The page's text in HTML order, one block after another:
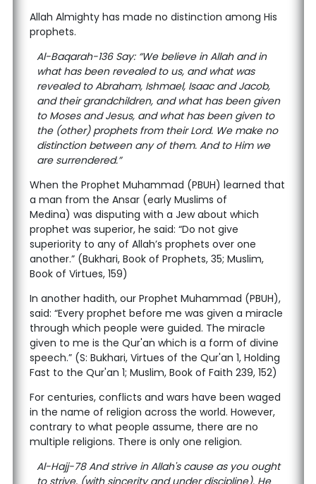
Allah Almighty has made no distinction among His
prophets.
Al-Baqarah-136 Say: “We believe in Allah and in
what has been revealed to us, and what was
revealed to Abraham, Ishmael, Isaac and Jacob,
and their grandchildren, and what has been given
to Moses and Jesus, and what has been given to
the (other) prophets from their Lord. We make no
distinction between any of them. And to Him we
are surrendered.”
When the Prophet Muhammad (PBUH) learned that
a man from the Ansar (early Muslims of
Medina) was disputing with a Jew about which
prophet was superior, he said: “Do not give
superiority to any of Allah’s prophets over one
another.” (Bukhari, Book of Prophets, 35; Muslim,
Book of Virtues, 159)
In another hadith, our Prophet Muhammad (PBUH),
said: “Every prophet before me was given a miracle
through which people were guided. The miracle
given to me is the Qur'an which is a form of divine
speech.” (S: Bukhari, Virtues of the Qur'an 1, Holding
Fast to the Qur'an 1; Muslim, Book of Faith 239, 152)
For centuries, conflicts and wars have been waged
in the name of religion across the world. However,
contrary to what people assume, there are no
multiple religions. There is only one religion.
Al-Hajj-78 And strive in Allah's cause as you ought
to strive, (with sincerity and under discipline). He